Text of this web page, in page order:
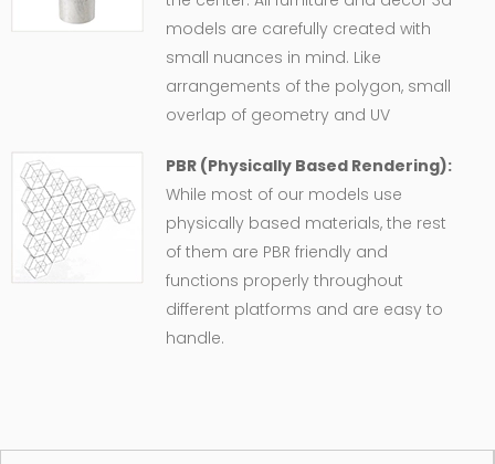
models are carefully created with
small nuances in mind. Like
arrangements of the polygon, small
overlap of geometry and UV
PBR (Physically Based Rendering):
While most of our models use
physically based materials, the rest
of them are PBR friendly and
functions properly throughout
different platforms and are easy to
handle.